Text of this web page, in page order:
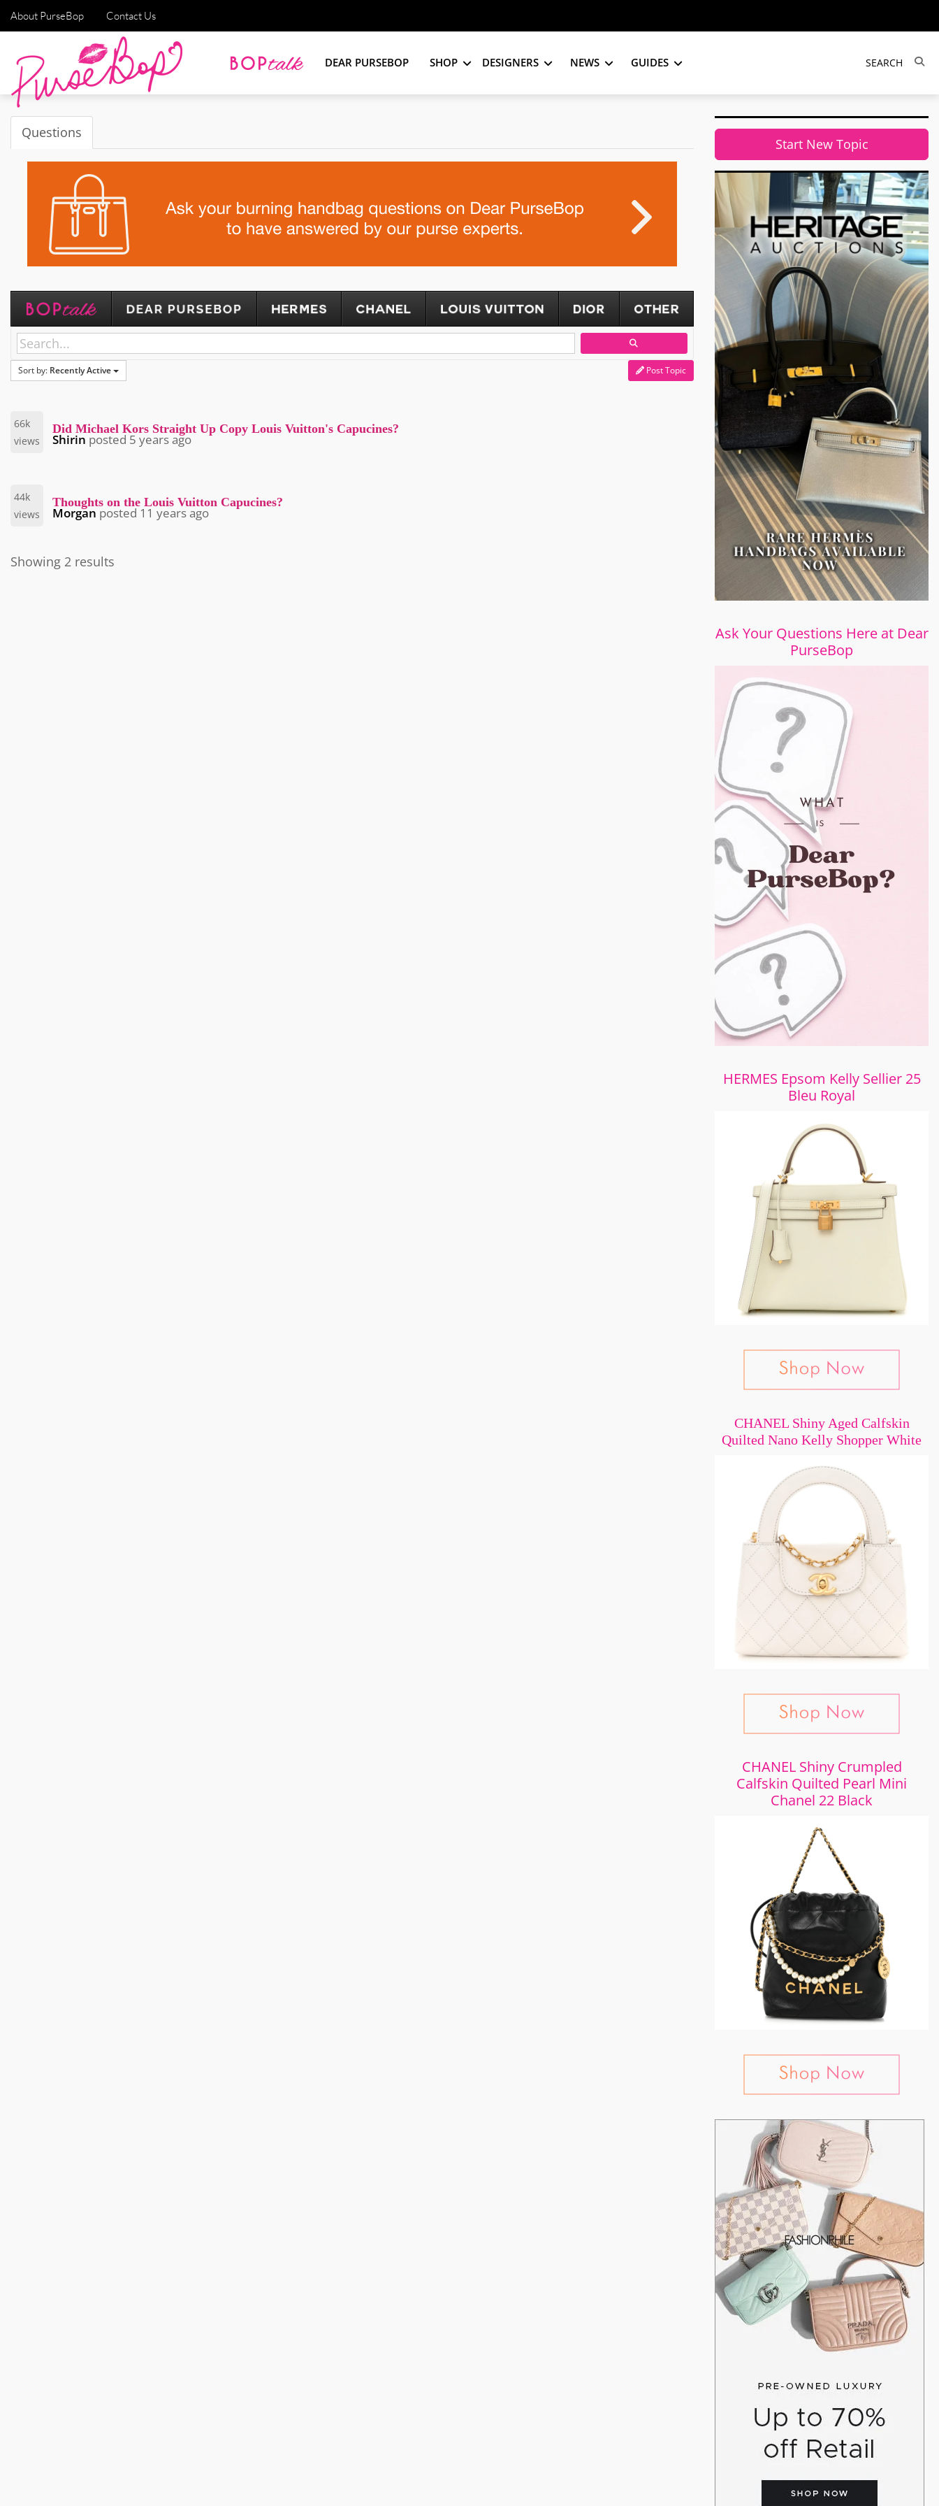
About PurseBop Contact Us
DEAR PURSEBOP SHOP DESIGNERS NEWS GUIDES
Questions
Sort by: Recently Active Post Topic
66k
views
Did Michael Kors Straight Up Copy Louis Vuitton's Capucines?
Shirin posted 5 years ago
44k
views
Thoughts on the Louis Vuitton Capucines?
Morgan posted 11 years ago
Showing 2 results
Start New Topic
Ask Your Questions Here at Dear
PurseBop
HERMES Epsom Kelly Sellier 25
Bleu Royal
CHANEL Shiny Aged Calfskin
Quilted Nano Kelly Shopper White
CHANEL Shiny Crumpled
Calfskin Quilted Pearl Mini
Chanel 22 Black